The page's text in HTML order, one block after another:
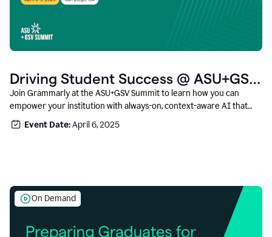
Driving Student Success @ ASU+GSV
Summit
Join Grammarly at the ASU+GSV Summit to learn how you can
empower your institution with always-on, context-aware AI that
boosts productivity, fosters responsible innovation, and prepares
students for career success.
Event Date:April 6, 2025
On Demand